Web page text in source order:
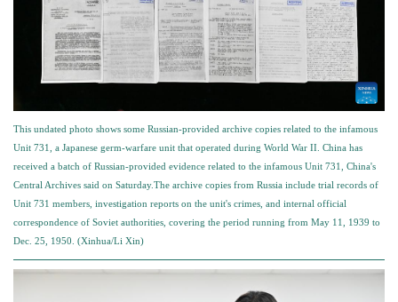
This undated photo shows some Russian-provided archive copies related to the infamous
Unit 731, a Japanese germ-warfare unit that operated during World War II. China has
received a batch of Russian-provided evidence related to the infamous Unit 731, China's
Central Archives said on Saturday.The archive copies from Russia include trial records of
Unit 731 members, investigation reports on the unit's crimes, and internal official
correspondence of Soviet authorities, covering the period running from May 11, 1939 to
Dec. 25, 1950. (Xinhua/Li Xin)